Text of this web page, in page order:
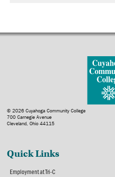
© 2026 Cuyahoga Community College
700 Carnegie Avenue
Cleveland, Ohio 44115
Quick Links
Employment at Tri-C